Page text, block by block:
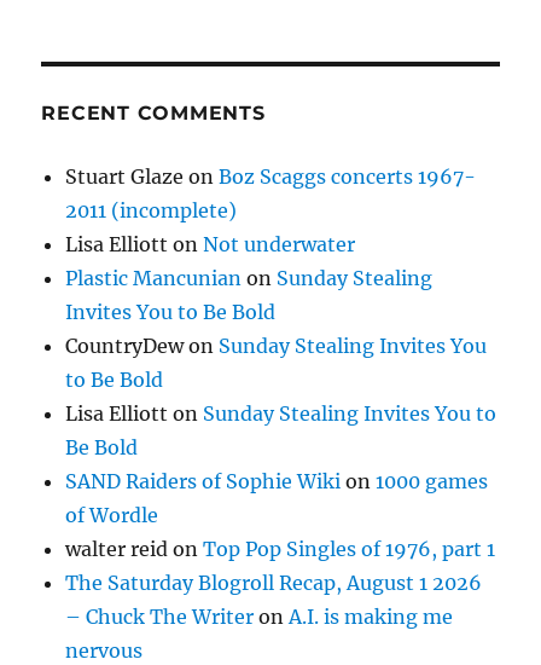
RECENT COMMENTS
Stuart Glaze onBoz Scaggs concerts 1967-
2011 (incomplete)
Lisa Elliott onNot underwater
Plastic Mancunian on Sunday Stealing
Invites You to Be Bold
CountryDewon Sunday Stealing Invites You
to Be Bold
Lisa Elliott on Sunday Stealing Invites You to
Be Bold
SAND Raiders of Sophie Wiki on1000 games
of Wordle
walter reid onTop Pop Singles of 1976, part 1
The Saturday Blogroll Recap, August 1 2026
– Chuck The Writer onA.I. is making me
nervous